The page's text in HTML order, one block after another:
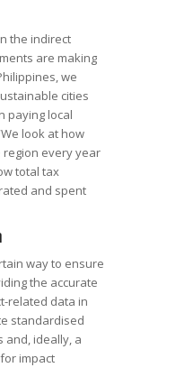
the indirect
are making
we
cities
paying local
look at how
region every year
total tax
and spent
way to ensure
the accurate
related data in
standardised
and, ideally, a
impact